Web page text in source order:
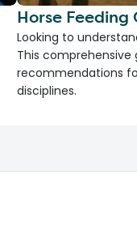
Horse Feeding
Looking to
This
recommendations
disciplines.